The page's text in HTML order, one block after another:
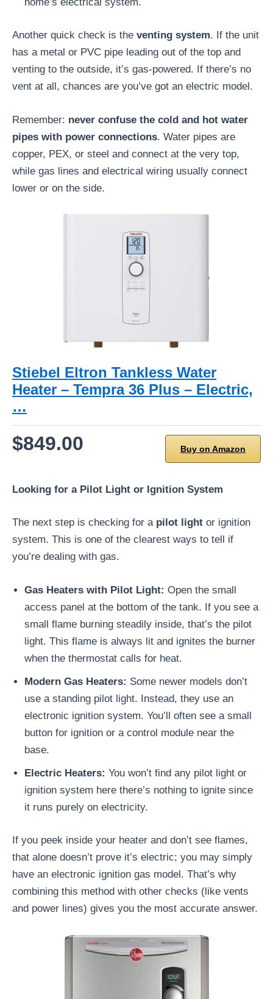
Another quick check is the venting system. If the unit
has a metal or PVC pipe leading out of the top and
venting to the outside, it’s gas-powered. If there’s no
vent at all, chances are you’ve got an electric model.
Remember: never confuse the cold and hot water
pipes with power connections. Water pipes are
copper, PEX, or steel and connect at the very top,
while gas lines and electrical wiring usually connect
lower or on the side.
Stiebel Eltron Tankless Water
Heater – Tempra 36 Plus – Electric,
…
$849.00 Buy on Amazon
Looking for a Pilot Light or Ignition System
The next step is checking for a pilot light or ignition
system. This is one of the clearest ways to tell if
you’re dealing with gas.
Gas Heaters with Pilot Light: Open the small
access panel at the bottom of the tank. If you see a
small flame burning steadily inside, that’s the pilot
light. This flame is always lit and ignites the burner
when the thermostat calls for heat.
Modern Gas Heaters: Some newer models don’t
use a standing pilot light. Instead, they use an
electronic ignition system. You’ll often see a small
button for ignition or a control module near the
base.
Electric Heaters: You won’t find any pilot light or
ignition system here there’s nothing to ignite since
it runs purely on electricity.
If you peek inside your heater and don’t see flames,
that alone doesn’t prove it’s electric; you may simply
have an electronic ignition gas model. That’s why
combining this method with other checks (like vents
and power lines) gives you the most accurate answer.